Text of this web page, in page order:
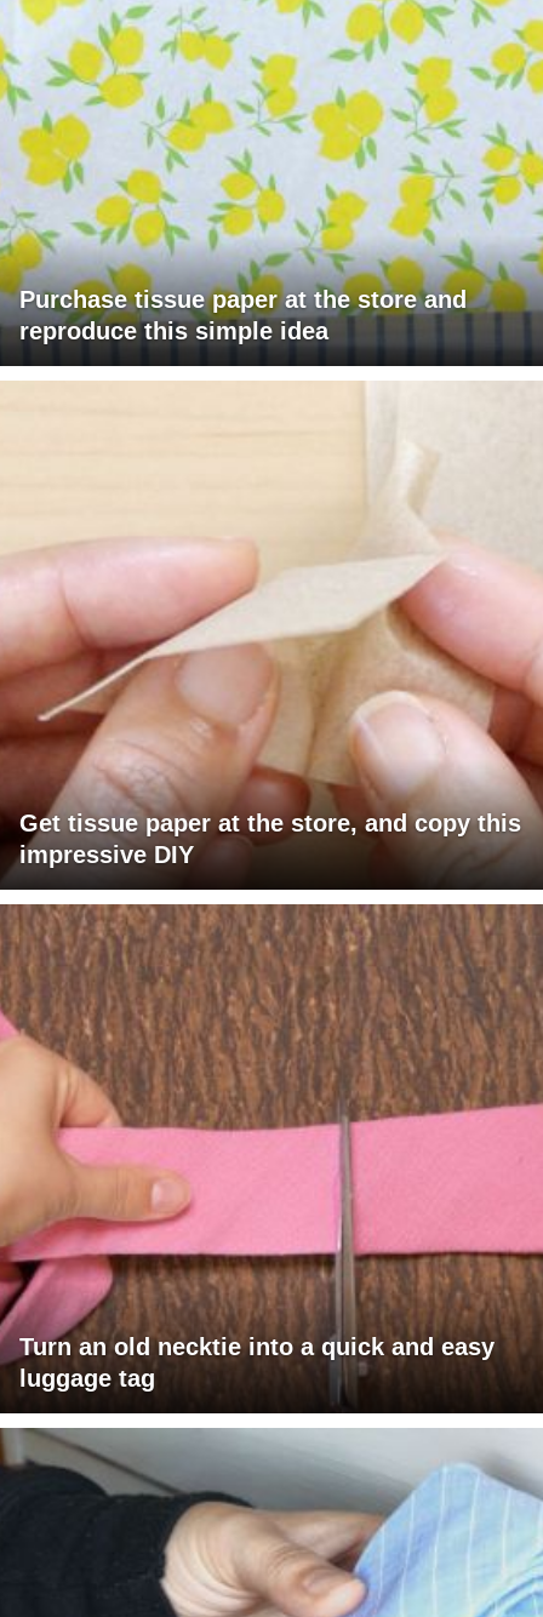
Purchase tissue paper at the store and
reproduce this simple idea
Get tissue paper at the store, and copy this
impressive DIY
Turn an old necktie into a quick and easy
luggage tag